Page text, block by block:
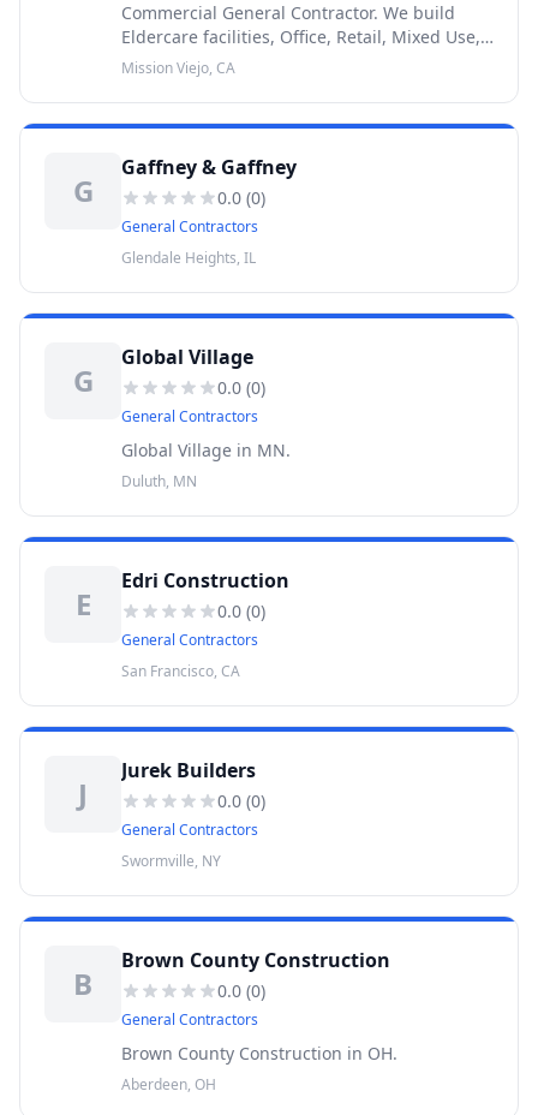
Commercial General Contractor. We build
Eldercare facilities, Office, Retail, Mixed Use,
Apartments, Self Storage, Medical,
Veterinarian Hospitals, Dental Offices.
Mission Viejo, CA
G
Gaffney & Gaffney
0.0 (0)
General Contractors
Glendale Heights, IL
G
Global Village
0.0 (0)
General Contractors
Global Village in MN.
Duluth, MN
E
Edri Construction
0.0 (0)
General Contractors
San Francisco, CA
J
Jurek Builders
0.0 (0)
General Contractors
Swormville, NY
B
Brown County Construction
0.0 (0)
General Contractors
Brown County Construction in OH.
Aberdeen, OH